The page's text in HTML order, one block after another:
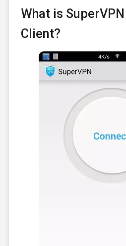
What is
Client?